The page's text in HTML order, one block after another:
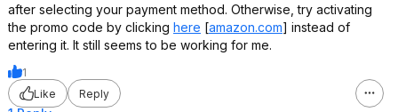
after selecting your payment method. Otherwise, try activating
the promo code by clicking here [amazon.com] instead of
entering it. It still seems to be working for me.
1
Like
Reply